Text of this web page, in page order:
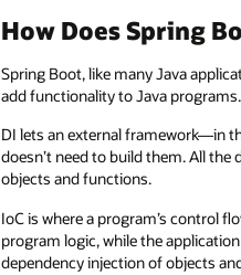
How Does Spring
Spring Boot, like many Java
add functionality to Java programs.
DI lets an external framework—in
doesn’t need to build them. All
objects and functions.
IoC is where a program’s control
program logic, while the
dependency injection of objects